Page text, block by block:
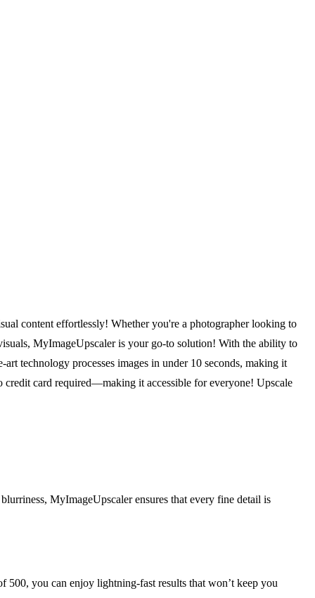
content effortlessly! Whether you're a photographer looking to
MyImageUpscaler is your go-to solution! With the ability to
technology processes images in under 10 seconds, making it
card required—making it accessible for everyone! Upscale
MyImageUpscaler ensures that every fine detail is
500, you can enjoy lightning-fast results that won’t keep you